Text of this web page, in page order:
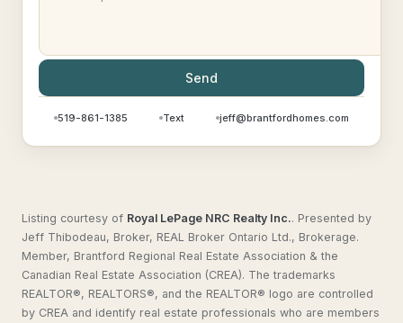
Send
519-861-1385 Text jeff@brantfordhomes.com
Listing courtesy of Royal LePage NRC Realty Inc.. Presented by
Jeff Thibodeau, Broker, REAL Broker Ontario Ltd., Brokerage.
Member, Brantford Regional Real Estate Association & the
Canadian Real Estate Association (CREA). The trademarks
REALTOR®, REALTORS®, and the REALTOR® logo are controlled
by CREA and identify real estate professionals who are members